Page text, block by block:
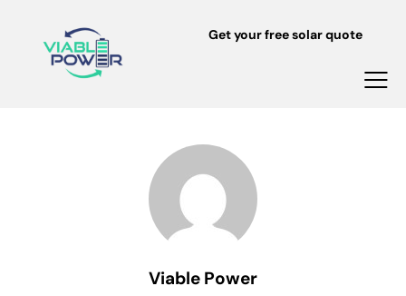
Get your free solar quote
Viable Power